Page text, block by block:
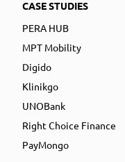
CASE STUDIES
PERA HUB
MPT Mobility
Digido
Klinikgo
UNOBank
Right Choice Finance
PayMongo